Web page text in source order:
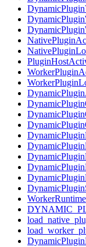
WorkerRuntime